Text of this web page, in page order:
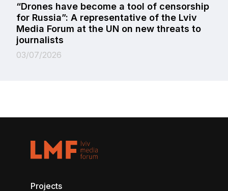
“Drones have become a tool of censorship
for Russia”: A representative of the Lviv
Media Forum at the UN on new threats to
journalists
03/07/2026
Projects